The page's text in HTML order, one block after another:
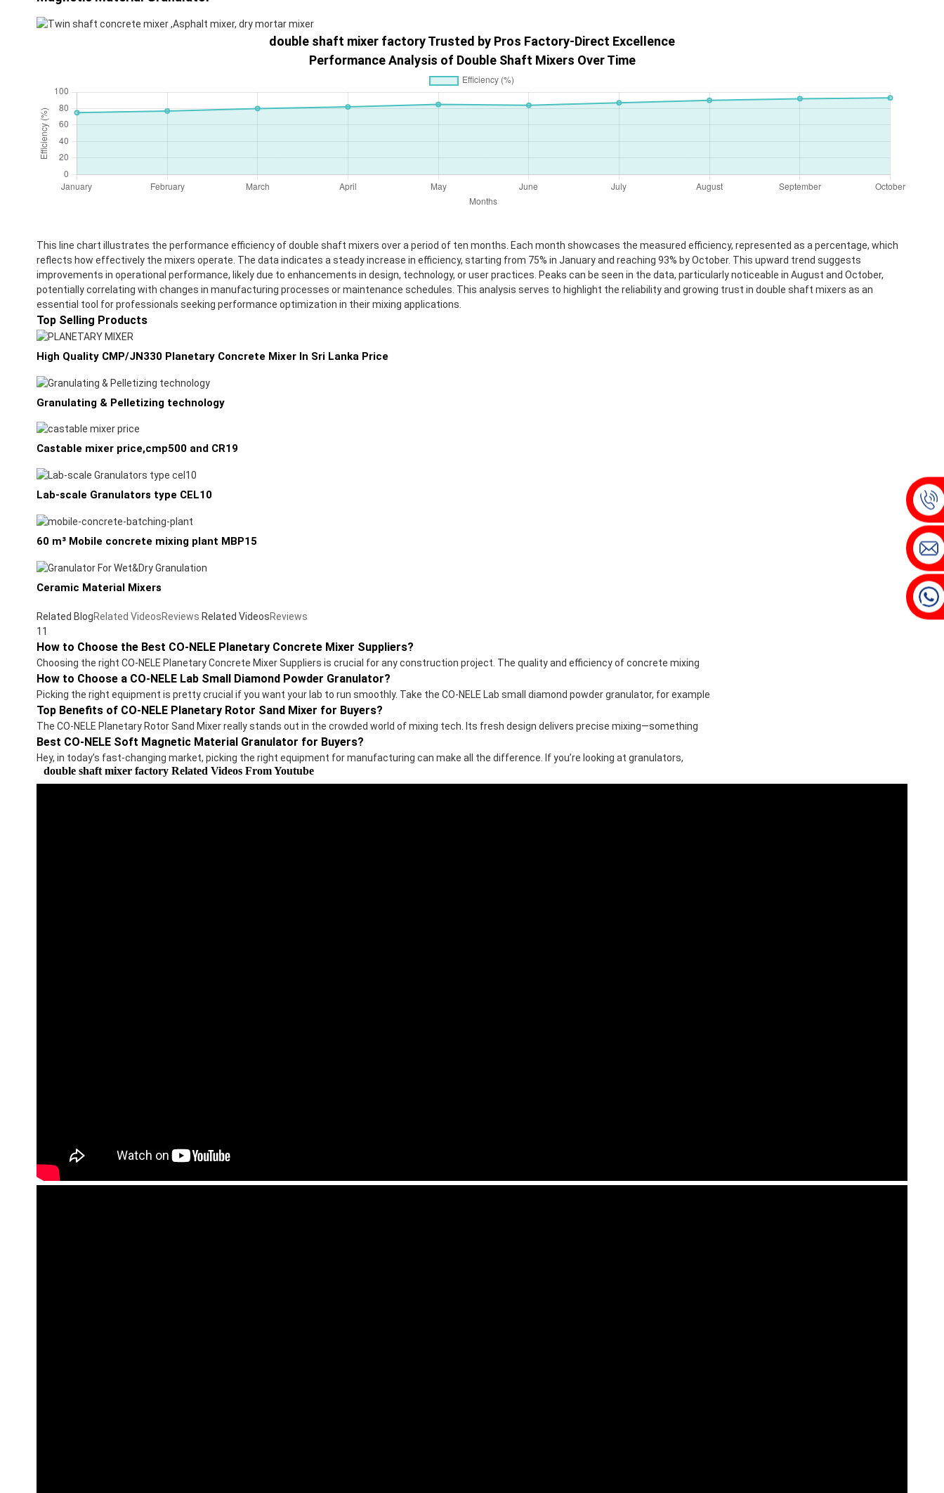
double shaft mixer factory Trusted by Pros Factory-Direct Excellence
Performance Analysis of Double Shaft Mixers Over Time
This line chart illustrates the performance efficiency of double shaft mixers over a period of ten months. Each month showcases the measured efficiency, represented as a percentage, which
reflects how effectively the mixers operate. The data indicates a steady increase in efficiency, starting from 75% in January and reaching 93% by October. This upward trend suggests
improvements in operational performance, likely due to enhancements in design, technology, or user practices. Peaks can be seen in the data, particularly noticeable in August and October,
potentially correlating with changes in manufacturing processes or maintenance schedules. This analysis serves to highlight the reliability and growing trust in double shaft mixers as an
essential tool for professionals seeking performance optimization in their mixing applications.
Top Selling Products
High Quality CMP/JN330 Planetary Concrete Mixer In Sri Lanka Price
Granulating & Pelletizing technology
Castable mixer price,cmp500 and CR19
Lab-scale Granulators type CEL10
60 m³ Mobile concrete mixing plant MBP15
Ceramic Material Mixers
Related BlogRelated VideosReviews Related VideosReviews
11
How to Choose the Best CO-NELE Planetary Concrete Mixer Suppliers?
Choosing the right CO-NELE Planetary Concrete Mixer Suppliers is crucial for any construction project. The quality and efficiency of concrete mixing
How to Choose a CO-NELE Lab Small Diamond Powder Granulator?
Picking the right equipment is pretty crucial if you want your lab to run smoothly. Take the CO-NELE Lab small diamond powder granulator, for example
Top Benefits of CO-NELE Planetary Rotor Sand Mixer for Buyers?
The CO-NELE Planetary Rotor Sand Mixer really stands out in the crowded world of mixing tech. Its fresh design delivers precise mixing—something
Best CO-NELE Soft Magnetic Material Granulator for Buyers?
Hey, in today’s fast-changing market, picking the right equipment for manufacturing can make all the difference. If you’re looking at granulators,
double shaft mixer factory Related Videos From Youtube